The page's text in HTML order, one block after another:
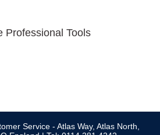
Professional Tools
Service - Atlas Way, Atlas North,